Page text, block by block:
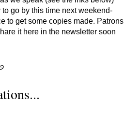
go by this time next weekend-
to get some copies made. Patrons
it here in the newsletter soon